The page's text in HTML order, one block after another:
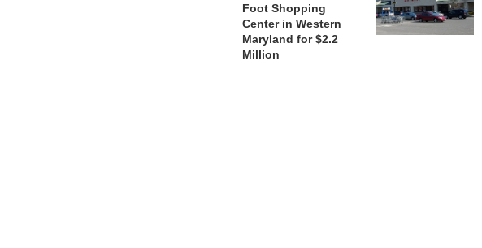
Foot Shopping
Center in Western
Maryland for $2.2
Million